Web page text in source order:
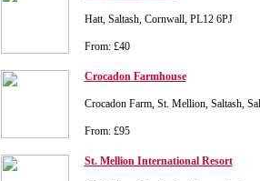
Hatt, Saltash, Cornwall, PL12 6PJ
From: £40
Crocadon Farmhouse
Crocadon Farm, St. Mellion, Saltash,
From: £95
St. Mellion International Resort